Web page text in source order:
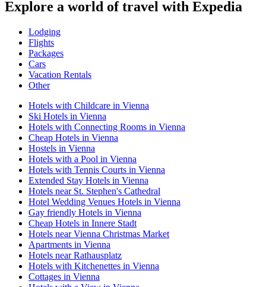
Explore a world of travel with Expedia
Lodging
Flights
Packages
Cars
Vacation Rentals
Other
Hotels with Childcare in Vienna
Ski Hotels in Vienna
Hotels with Connecting Rooms in Vienna
Cheap Hotels in Vienna
Hostels in Vienna
Hotels with a Pool in Vienna
Hotels with Tennis Courts in Vienna
Extended Stay Hotels in Vienna
Hotels near St. Stephen's Cathedral
Hotel Wedding Venues Hotels in Vienna
Gay friendly Hotels in Vienna
Cheap Hotels in Innere Stadt
Hotels near Vienna Christmas Market
Apartments in Vienna
Hotels near Rathausplatz
Hotels with Kitchenettes in Vienna
Cottages in Vienna